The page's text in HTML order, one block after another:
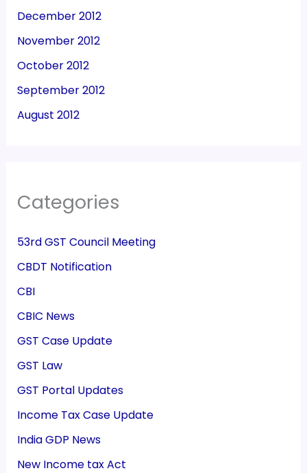
December 2012
November 2012
October 2012
September 2012
August 2012
Categories
53rd GST Council Meeting
CBDT Notification
CBI
CBIC News
GST Case Update
GST Law
GST Portal Updates
Income Tax Case Update
India GDP News
New Income tax Act